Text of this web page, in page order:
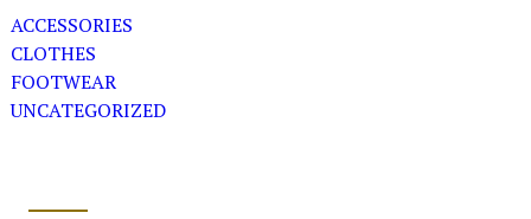
ACCESSORIES
CLOTHES
FOOTWEAR
UNCATEGORIZED